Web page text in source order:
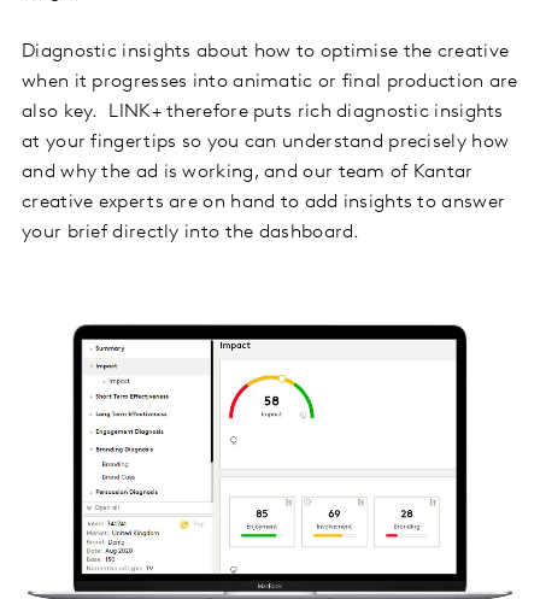
Diagnostic insights about how to optimise the creative
when it progresses into animatic or final production are
also key. LINK+ therefore puts rich diagnostic insights
at your fingertips so you can understand precisely how
and why the ad is working, and our team of Kantar
creative experts are on hand to add insights to answer
your brief directly into the dashboard.